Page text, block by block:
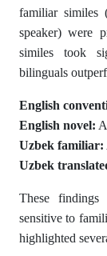
familiar similes
speaker) were
similes took
bilinguals
English
English novel:
Uzbek familiar:
Uzbek
These
sensitive to
highlighted